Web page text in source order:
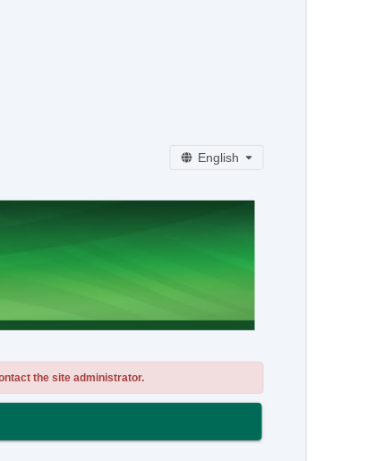
English
the site administrator.